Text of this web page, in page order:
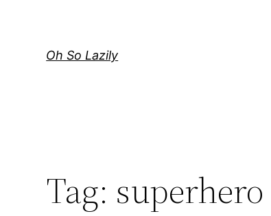
Oh So Lazily
Tag: superhero